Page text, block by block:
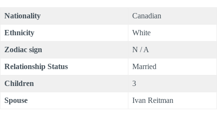
Nationality Canadian
Ethnicity White
Zodiac sign N / A
Relationship Status Married
Children 3
Spouse Ivan Reitman